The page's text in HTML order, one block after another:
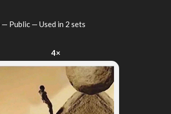
— Public — Used in 2 sets
4×